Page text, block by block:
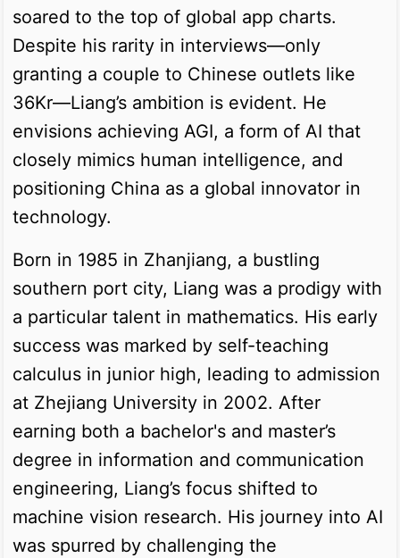
soared to the top of global app charts.
Despite his rarity in interviews—only
granting a couple to Chinese outlets like
36Kr—Liang’s ambition is evident. He
envisions achieving AGI, a form of AI that
closely mimics human intelligence, and
positioning China as a global innovator in
technology.
Born in 1985 in Zhanjiang, a bustling
southern port city, Liang was a prodigy with
a particular talent in mathematics. His early
success was marked by self-teaching
calculus in junior high, leading to admission
at Zhejiang University in 2002. After
earning both a bachelor's and master’s
degree in information and communication
engineering, Liang’s focus shifted to
machine vision research. His journey into AI
was spurred by challenging the